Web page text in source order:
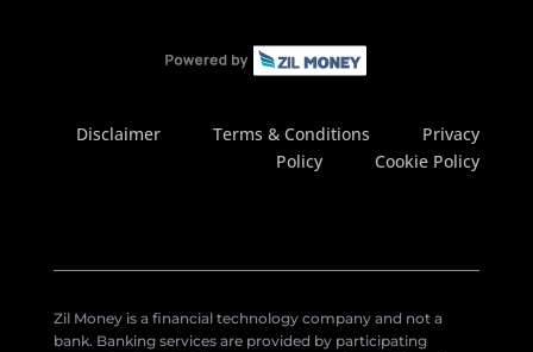
Disclaimer Terms & Conditions
Privacy
Policy
Cookie Policy
Zil Money is a financial technology company and not a
bank. Banking services are provided by participating